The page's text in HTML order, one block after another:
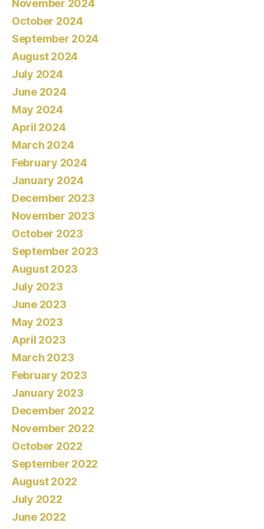
November 2024
October 2024
September 2024
August 2024
July 2024
June 2024
May 2024
April 2024
March 2024
February 2024
January 2024
December 2023
November 2023
October 2023
September 2023
August 2023
July 2023
June 2023
May 2023
April 2023
March 2023
February 2023
January 2023
December 2022
November 2022
October 2022
September 2022
August 2022
July 2022
June 2022